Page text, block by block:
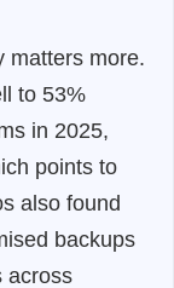
matters more.
to 53%
in 2025,
points to
also found
backups
across